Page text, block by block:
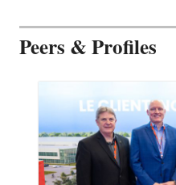
Peers & Profiles